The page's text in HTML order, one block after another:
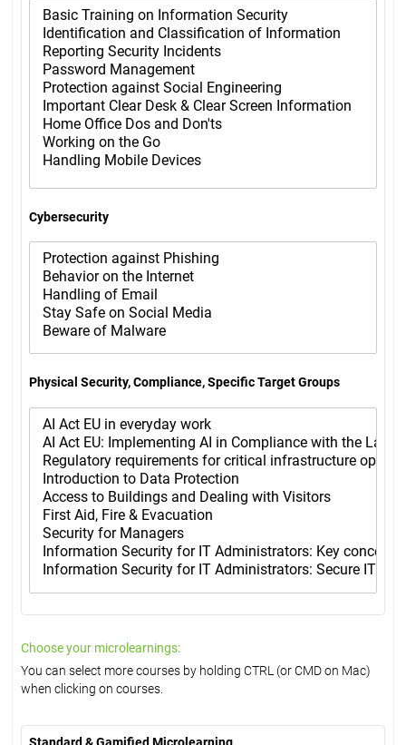
Cybersecurity
Physical Security, Compliance, Specific Target Groups
Choose your microlearnings:
You can select more courses by holding CTRL (or CMD on Mac)
when clicking on courses.